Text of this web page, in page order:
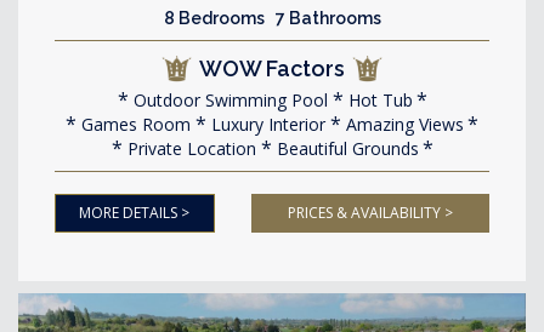
8 Bedrooms 7 Bathrooms
WOW Factors
Outdoor Swimming Pool
Hot Tub
Games Room
Luxury Interior
Amazing Views
Private Location
Beautiful Grounds
MORE DETAILS > PRICES & AVAILABILITY >